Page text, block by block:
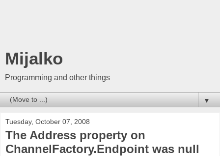
Mijalko
Programming and other things
▼
Tuesday, October 07, 2008
The Address property on
ChannelFactory.Endpoint was null